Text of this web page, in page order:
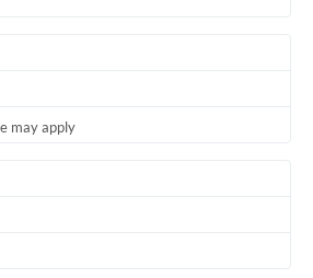
may apply